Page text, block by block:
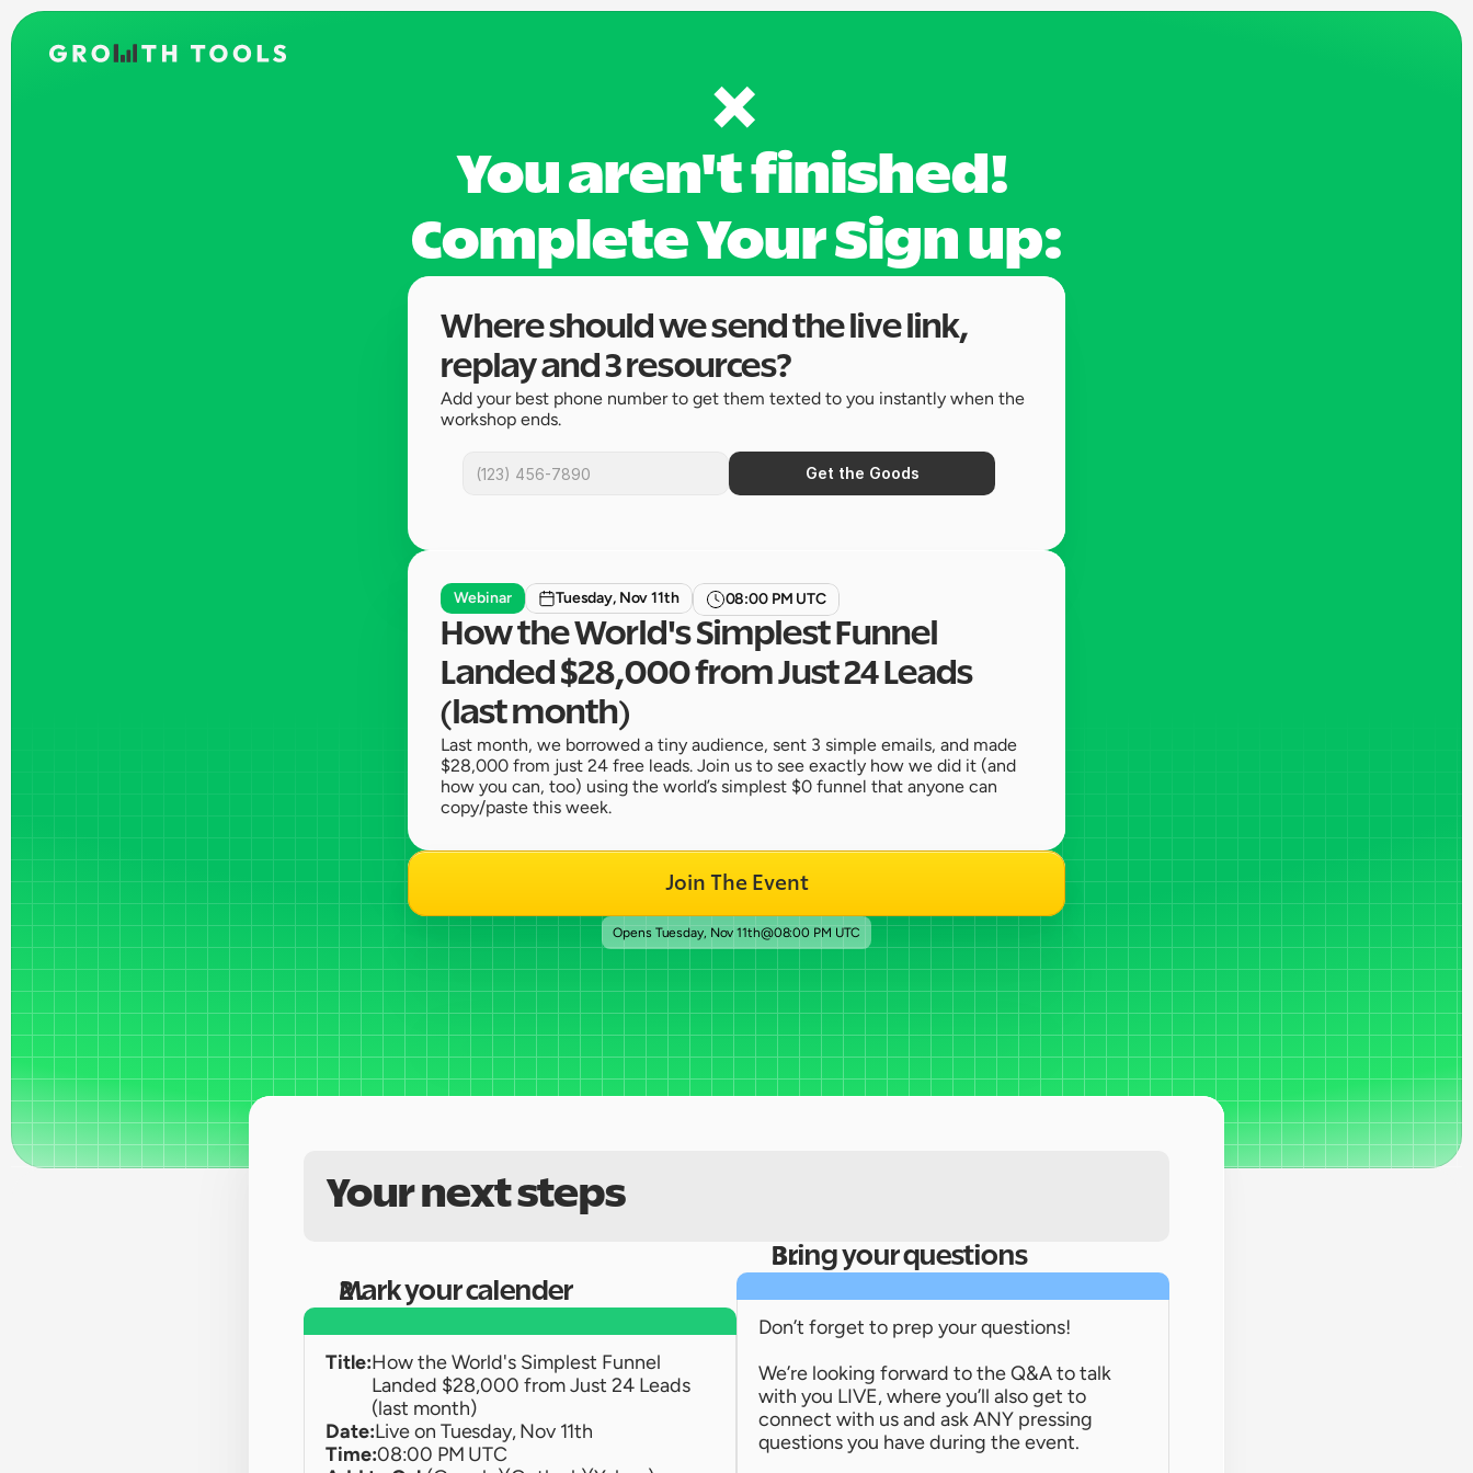
❌
You aren't finished!
Complete Your Sign up:
Where should we send the live link,
replay and 3 resources?
Add your best phone number to get them texted to you instantly when the
workshop ends.
Get the Goods
Webinar Tuesday, Nov 11th 08:00 PM UTC
How the World's Simplest Funnel
Landed $28,000 from Just 24 Leads
(last month)
Last month, we borrowed a tiny audience, sent 3 simple emails, and made
$28,000 from just 24 free leads. Join us to see exactly how we did it (and
how you can, too) using the world’s simplest $0 funnel that anyone can
copy/paste this week.
Join The Event
Opens Tuesday, Nov 11th@08:00 PM UTC
Your next steps
Mark your calender
Title:How the World's Simplest Funnel
Landed $28,000 from Just 24 Leads
(last month)
Date:Live on Tuesday, Nov 11th
Time:08:00 PM UTC
Bring your questions
Don’t forget to prep your questions!
We’re looking forward to the Q&A to talk
with you LIVE, where you’ll also get to
connect with us and ask ANY pressing
questions you have during the event.